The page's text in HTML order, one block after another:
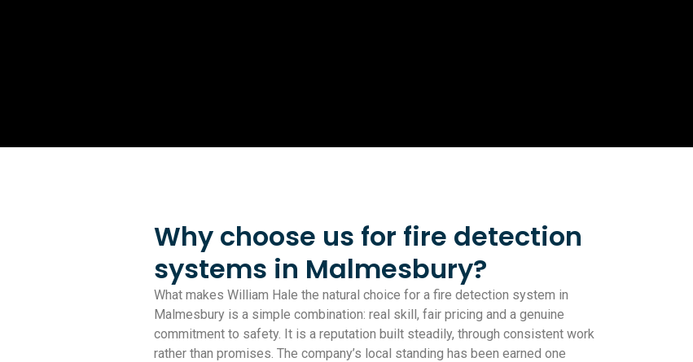
Why choose us for fire detection
systems in Malmesbury?
What makes William Hale the natural choice for a fire detection system in
Malmesbury is a simple combination: real skill, fair pricing and a genuine
commitment to safety. It is a reputation built steadily, through consistent work
rather than promises. The company’s local standing has been earned one